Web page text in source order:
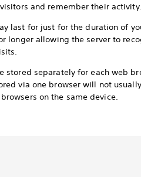
and remember their activity.
last for just for the duration of
longer allowing the server to
stored separately for each web
via one browser will not
on the same device.